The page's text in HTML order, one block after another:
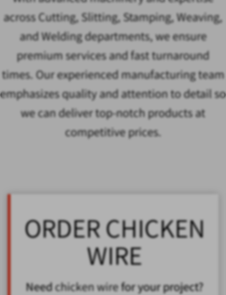
across Cutting, Slitting, Stamping, Weaving,
and Welding departments, we ensure
premium services and fast turnaround
times. Our experienced manufacturing team
emphasizes quality and attention to detail so
we can deliver top-notch products at
competitive prices.
ORDER CHICKEN
WIRE
Needchicken wirefor your project?